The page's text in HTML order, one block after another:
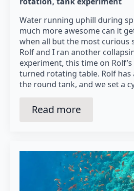
Water running uphill during
much more awesome can it
when all but the most curious
Rolf and I ran another
experiment, this time on
turned rotating table. Rolf has
the round tank, and we set a
Read more